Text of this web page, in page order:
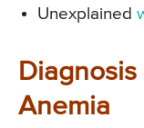
Unexplained
Anemia